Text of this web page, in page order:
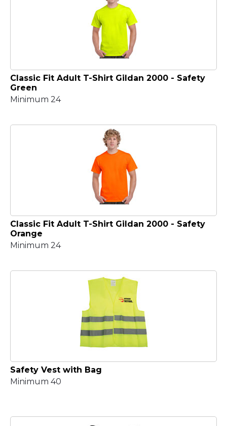
Classic Fit Adult T-Shirt Gildan 2000 - Safety
Green
Minimum 24
Classic Fit Adult T-Shirt Gildan 2000 - Safety
Orange
Minimum 24
Safety Vest with Bag
Minimum 40